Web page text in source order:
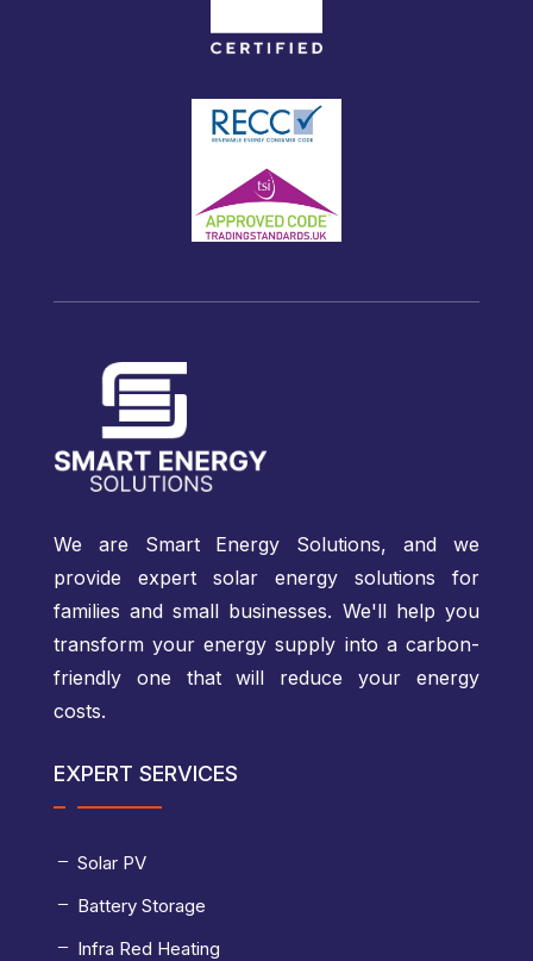
We are Smart Energy Solutions, and we
provide expert solar energy solutions for
families and small businesses. We'll help you
transform your energy supply into a carbon-
friendly one that will reduce your energy
costs.
EXPERT SERVICES
Solar PV
Battery Storage
Infra Red Heating